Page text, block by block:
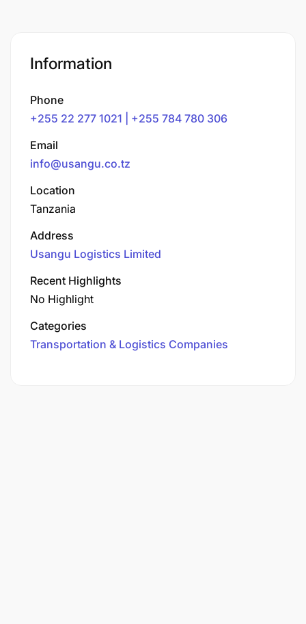
Information
Phone
+255 22 277 1021 | +255 784 780 306
Email
info@usangu.co.tz
Location
Tanzania
Address
Usangu Logistics Limited
Recent Highlights
No Highlight
Categories
Transportation & Logistics Companies